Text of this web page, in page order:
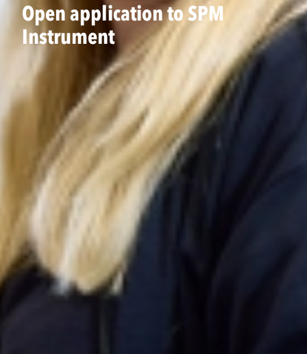
Open application to SPM
Instrument